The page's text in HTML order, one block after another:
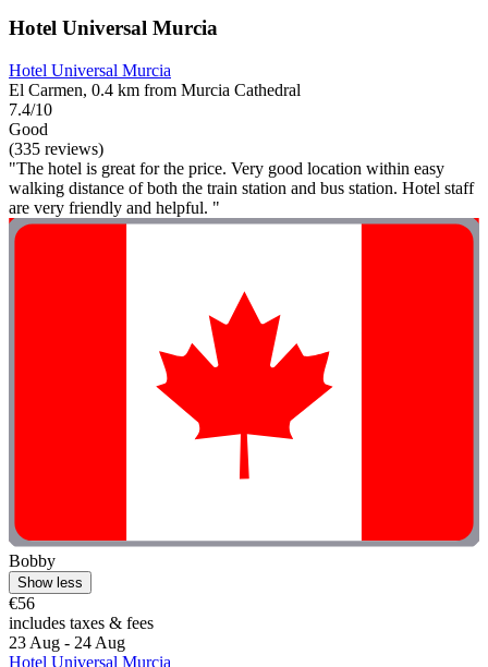
Hotel Universal Murcia
Hotel Universal Murcia
El Carmen, 0.4 km from Murcia Cathedral
7.4/10
Good
(335 reviews)
"The hotel is great for the price. Very good location within easy
walking distance of both the train station and bus station. Hotel staff
are very friendly and helpful. "
Bobby
Show less
€56
includes taxes & fees
23 Aug - 24 Aug
Hotel Universal Murcia